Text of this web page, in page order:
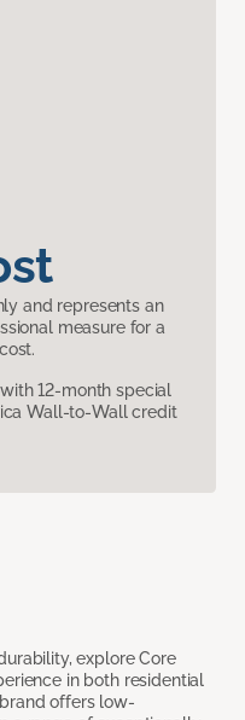
and represents an
measure for a
12-month special
Wall-to-Wall credit
explore Core
in both residential
offers low-